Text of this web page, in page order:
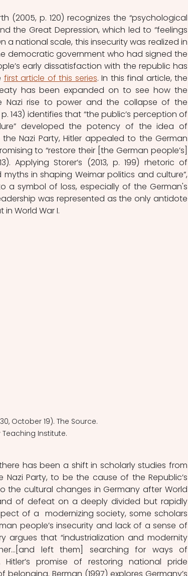
(2005, p. 120) recognizes the “psychological
the Great Depression, which led to “feelings
a national scale, this insecurity was realized in
democratic government who had signed the
early dissatisfaction with the republic has
first article of this series. In this final article, the
has been expanded on to see how the
Nazi rise to power and the collapse of the
143) identifies that “the public’s perception of
developed the potency of the idea of
Nazi Party, Hitler appealed to the German
to “restore their [the German people’s]
Applying Storer’s (2013, p. 199) rhetoric of
in shaping Weimar politics and culture”,
a symbol of loss, especially of the German's
was represented as the only antidote
World War I.
October 19). The Source.
Teaching Institute.
has been a shift in scholarly studies from
Party, to be the cause of the Republic’s
the cultural changes in Germany after World
of defeat on a deeply divided but rapidly
of a  modernizing society, some scholars
people’s insecurity and lack of a sense of
argues that “industrialization and modernity
left them] searching for ways of
Hitler’s promise of restoring national pride